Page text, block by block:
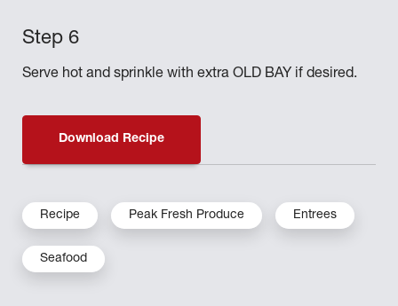
Serve hot and sprinkle with extra OLD BAY if desired.
Download Recipe
Recipe Peak Fresh Produce Entrees
Seafood